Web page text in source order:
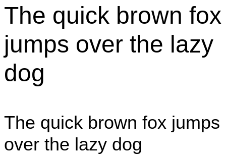
The quick brown fox
jumps over the lazy
dog
The quick brown fox jumps
over the lazy dog